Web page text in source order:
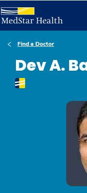
Find a Doctor
Dev A.